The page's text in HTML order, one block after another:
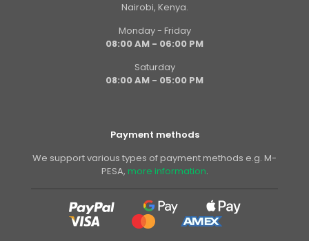
Nairobi, Kenya.
Monday - Friday
08:00 AM - 06:00 PM
Saturday
08:00 AM - 05:00 PM
Payment methods
We support various types of payment methods e.g. M-
PESA, more information.